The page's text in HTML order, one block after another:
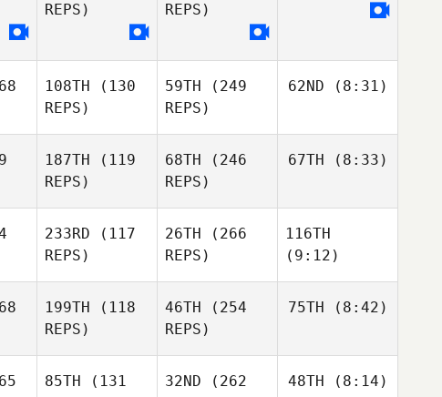
REPS)
REPS)
108TH (130
REPS)
59TH (249
REPS)
62ND (8:31)
187TH (119
REPS)
68TH (246
REPS)
67TH (8:33)
233RD (117
REPS)
26TH (266
REPS)
116TH
(9:12)
199TH (118
REPS)
46TH (254
REPS)
75TH (8:42)
85TH (131
32ND (262
48TH (8:14)